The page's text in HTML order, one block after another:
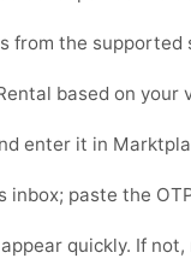
from the supported
based on your
enter it in
inbox; paste the
quickly. If